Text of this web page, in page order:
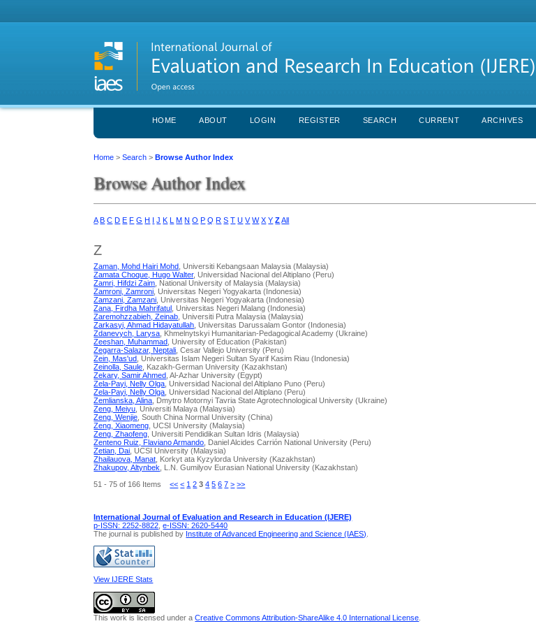
HOME ABOUT LOGIN REGISTER SEARCH CURRENT ARCHIVES
Home >Search >Browse Author Index
Browse Author Index
A B C D E F G H I J K L M N O P Q R S T U V W X Y ZAll
Z
Zaman, Mohd Hairi Mohd , Universiti Kebangsaan Malaysia (Malaysia)
Zamata Choque, Hugo Walter, Universidad Nacional del Altiplano (Peru)
Zamri, Hifdzi Zaim , National University of Malaysia (Malaysia)
Zamroni, Zamroni , Universitas Negeri Yogyakarta (Indonesia)
Zamzani, Zamzani , Universitas Negeri Yogyakarta (Indonesia)
Zana, Firdha Mahrifatul , Universitas Negeri Malang (Indonesia)
Zaremohzzabieh, Zeinab , Universiti Putra Malaysia (Malaysia)
Zarkasyi, Ahmad Hidayatullah , Universitas Darussalam Gontor (Indonesia)
Zdanevych, Larysa , Khmelnytskyi Humanitarian-Pedagogical Academy (Ukraine)
Zeeshan, Muhammad , University of Education (Pakistan)
Zegarra-Salazar, Neptali , Cesar Vallejo University (Peru)
Zein, Mas'ud , Universitas Islam Negeri Sultan Syarif Kasim Riau (Indonesia)
Zeinolla, Saule , Kazakh-German University (Kazakhstan)
Zekary, Samir Ahmed , Al-Azhar University (Egypt)
Zela-Payi, Nelly Olga , Universidad Nacional del Altiplano Puno (Peru)
Zela-Payi, Nelly Olga , Universidad Nacional del Altiplano (Peru)
Zemlianska, Alina , Dmytro Motornyi Tavria State Agrotechnological University (Ukraine)
Zeng, Meiyu , Universiti Malaya (Malaysia)
Zeng, Wenjie , South China Normal University (China)
Zeng, Xiaomeng , UCSI University (Malaysia)
Zeng, Zhaofeng , Universiti Pendidikan Sultan Idris (Malaysia)
Zenteno Ruiz, Flaviano Armando , Daniel Alcides Carrión National University (Peru)
Zetian, Dai , UCSI University (Malaysia)
Zhailauova, Manat , Korkyt аta Kyzylorda University (Kazakhstan)
Zhakupov, Altynbek
, L.N. Gumilyov Eurasian National University (Kazakhstan)
51 - 75 of 166 Items<< < 1 2 3 4 5 6 7 > >>
International Journal of Evaluation and Research in Education (IJERE)
p-ISSN: 2252-8822 ,e-ISSN: 2620-5440
The journal is published by Institute of Advanced Engineering and Science (IAES)
View IJERE Stats
This work is licensed under aCreative Commons Attribution-ShareAlike 4.0 International License